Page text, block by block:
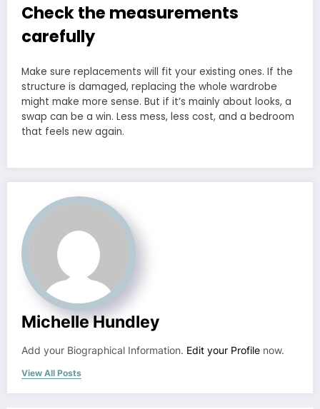
Check the measurements
carefully
Make sure replacements will fit your existing ones. If the
structure is damaged, replacing the whole wardrobe
might make more sense. But if it’s mainly about looks, a
swap can be a win. Less mess, less cost, and a bedroom
that feels new again.
Michelle Hundley
Add your Biographical Information. Edit your Profile now.
View All Posts